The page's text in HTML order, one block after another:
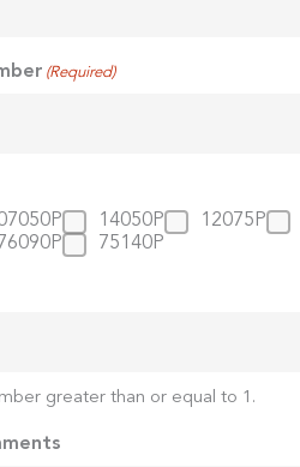
(Required)
14050P 12075P
76090P 75140P
greater than or equal to 1 .